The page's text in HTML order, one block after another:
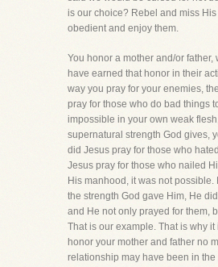
is our choice? Rebel and miss
obedient and enjoy them.
You honor a mother and/or father,
have earned that honor in their
way you pray for your enemies,
pray for those who do bad things
impossible in your own weak
supernatural strength God gives,
did Jesus pray for those who
Jesus pray for those who nailed
His manhood, it was not possible.
the strength God gave Him, He
and He not only prayed for them,
That is our example. That is why it
honor your mother and father no
relationship may have been in the